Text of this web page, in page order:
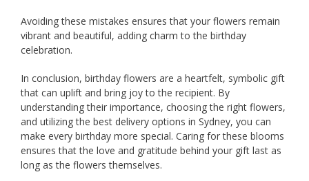
Avoiding these mistakes ensures that your flowers remain
vibrant and beautiful, adding charm to the birthday
celebration.
In conclusion, birthday flowers are a heartfelt, symbolic gift
that can uplift and bring joy to the recipient. By
understanding their importance, choosing the right flowers,
and utilizing the best delivery options in Sydney, you can
make every birthday more special. Caring for these blooms
ensures that the love and gratitude behind your gift last as
long as the flowers themselves.